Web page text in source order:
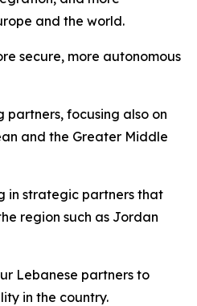
and the world.
secure, more autonomous
partners, focusing also on
and the Greater Middle
in strategic partners that
region such as Jordan
Lebanese partners to
in the country.